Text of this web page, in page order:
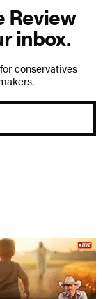
Review
inbox.
conservatives